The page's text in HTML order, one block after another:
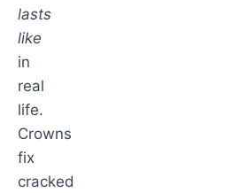
lasts
like
in
real
life.
Crowns
fix
cracked